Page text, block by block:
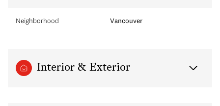
Neighborhood Vancouver
Interior & Exterior